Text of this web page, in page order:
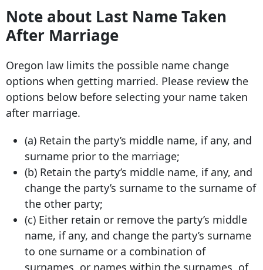
Note about Last Name Taken
After Marriage
Oregon law limits the possible name change
options when getting married. Please review the
options below before selecting your name taken
after marriage.
(a) Retain the party’s middle name, if any, and
surname prior to the marriage;
(b) Retain the party’s middle name, if any, and
change the party’s surname to the surname of
the other party;
(c) Either retain or remove the party’s middle
name, if any, and change the party’s surname
to one surname or a combination of